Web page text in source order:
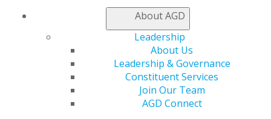
About AGD
Leadership
About Us
Leadership & Governance
Constituent Services
Join Our Team
AGD Connect
Self Instruction
Find a PACE Provider
View My Awards Transcript
Awards & Recognition
Fellowship Exam Information